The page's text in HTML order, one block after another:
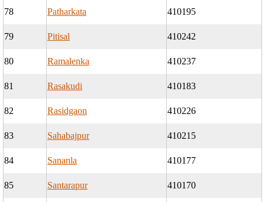
78 Patharkata 410195
79 Pitisal 410242
80 Ramalenka 410237
81 Rasakudi 410183
82 Rasidgaon 410226
83 Sahabajpur 410215
84 Sananla 410177
85 Santarapur 410170